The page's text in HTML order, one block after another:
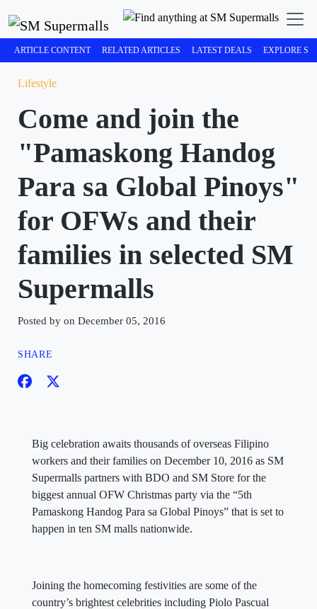
ARTICLE CONTENT RELATED ARTICLES LATEST DEALS EXPLORE
Lifestyle
Come and join the
"Pamaskong Handog
Para sa Global Pinoys"
for OFWs and their
families in selected SM
Supermalls
Posted by on December 05, 2016
SHARE
Big celebration awaits thousands of overseas Filipino
workers and their families on December 10, 2016 as SM
Supermalls partners with BDO and SM Store for the
biggest annual OFW Christmas party via the “5th
Pamaskong Handog Para sa Global Pinoys” that is set to
happen in ten SM malls nationwide.
Joining the homecoming festivities are some of the
country’s brightest celebrities including Piolo Pascual